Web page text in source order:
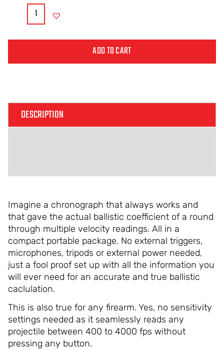
ADD TO CART
DESCRIPTION
Imagine a chronograph that always works and
that gave the actual ballistic coefficient of a round
through multiple velocity readings. All in a
compact portable package. No external triggers,
microphones, tripods or external power needed,
just a fool proof set up with all the information you
will ever need for an accurate and true ballistic
caclulation.
This is also true for any firearm. Yes, no sensitivity
settings needed as it seamlessly reads any
projectile between 400 to 4000 fps without
pressing any button.